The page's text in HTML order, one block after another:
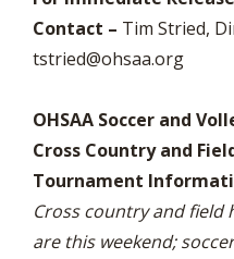
Contact – Tim Stried,
tstried@ohsaa.org
OHSAA Soccer and
Cross Country and
Tournament
Cross country and field
are this weekend;